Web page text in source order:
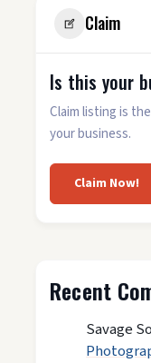
Claim
Is this your
Claim listing is
your business.
Claim Now!
Recent
Savage